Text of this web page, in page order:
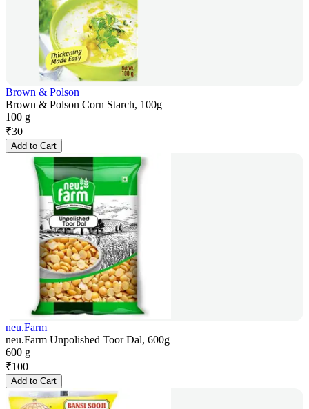
Brown & Polson
Brown & Polson Corn Starch, 100g
100 g
₹30
Add to Cart
neu.Farm
neu.Farm Unpolished Toor Dal, 600g
600 g
₹100
Add to Cart